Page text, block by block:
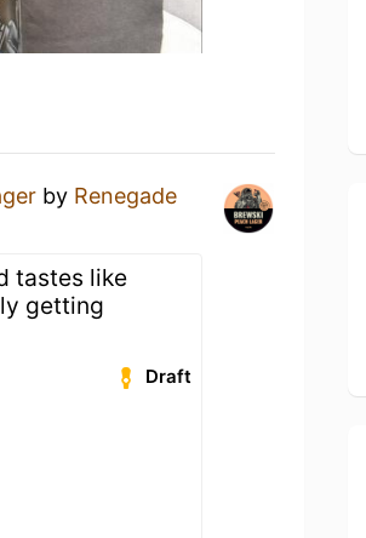
by Renegade
tastes like
getting
Draft